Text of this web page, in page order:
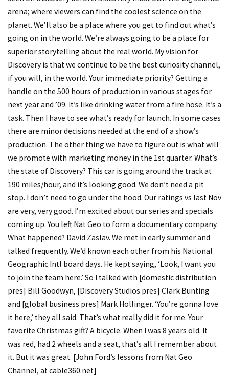
arena; where viewers can find the coolest science on the
planet. We’ll also be a place where you get to find out what’s
going on in the world. We’re always going to be a place for
superior storytelling about the real world. My vision for
Discovery is that we continue to be the best curiosity channel,
if you will, in the world. Your immediate priority? Getting a
handle on the 500 hours of production in various stages for
next year and ’09. It’s like drinking water from a fire hose. It’s a
task. Then I have to see what’s ready for launch. In some cases
there are minor decisions needed at the end of a show’s
production. The other thing we have to figure out is what will
we promote with marketing money in the 1st quarter. What’s
the state of Discovery? This car is going around the track at
190 miles/hour, and it’s looking good. We don’t need a pit
stop. I don’t need to go under the hood. Our ratings vs last Nov
are very, very good. I’m excited about our series and specials
coming up. You left Nat Geo to form a documentary company.
What happened? David Zaslav. We met in early summer and
talked frequently. We’d known each other from his National
Geographic Intl board days. He kept saying, ‘Look, I want you
to join the team here.’ So I talked with [domestic distribution
pres] Bill Goodwyn, [Discovery Studios pres] Clark Bunting
and [global business pres] Mark Hollinger. ‘You’re gonna love
it here,’ they all said. That’s what really did it for me. Your
favorite Christmas gift? A bicycle. When I was 8 years old. It
was red, had 2 wheels and a seat, that’s all I remember about
it. But it was great. [John Ford’s lessons from Nat Geo
Channel, at cable360.net]